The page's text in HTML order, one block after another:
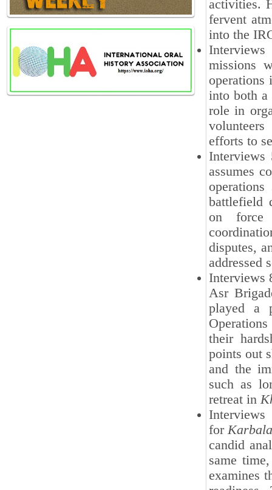
activities.
fervent
into the
missions
operations
into both a
role in
efforts to
assumes
battlefield
on force
disputes,
addressed
Interviews
Asr
played a
their
points out
and the
such as
retreat in
for
candid
same
examines